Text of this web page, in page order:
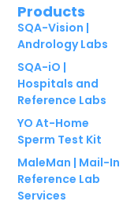
Products
SQA-Vision |
Andrology Labs
SQA-iO |
Hospitals and
Reference Labs
YO At-Home
Sperm Test Kit
MaleMan | Mail-In
Reference Lab
Services